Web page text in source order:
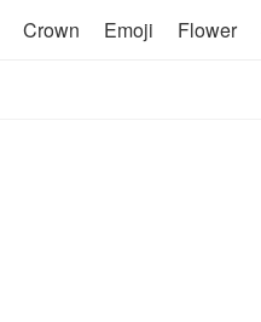
Crown Emoji Flower